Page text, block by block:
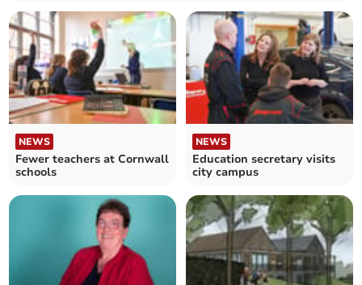
NEWS
Fewer teachers at Cornwall
schools
NEWS
Education secretary visits
city campus